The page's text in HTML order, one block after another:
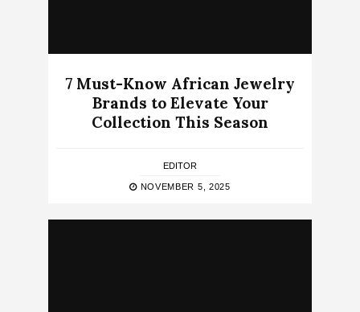
7 Must-Know African Jewelry
Brands to Elevate Your
Collection This Season
EDITOR
NOVEMBER 5, 2025